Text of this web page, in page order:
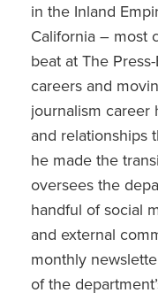
in the Inland
California – most
beat at The
careers and
journalism career
and relationships
he made the
oversees the
handful of social
and external
monthly
of the